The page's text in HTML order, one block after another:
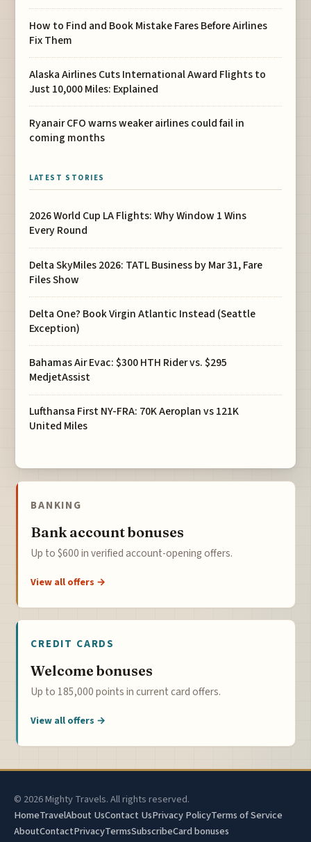
How to Find and Book Mistake Fares Before Airlines
Fix Them
Alaska Airlines Cuts International Award Flights to
Just 10,000 Miles: Explained
Ryanair CFO warns weaker airlines could fail in
coming months
LATEST STORIES
2026 World Cup LA Flights: Why Window 1 Wins
Every Round
Delta SkyMiles 2026: TATL Business by Mar 31, Fare
Files Show
Delta One? Book Virgin Atlantic Instead (Seattle
Exception)
Bahamas Air Evac: $300 HTH Rider vs. $295
MedjetAssist
Lufthansa First NY-FRA: 70K Aeroplan vs 121K
United Miles
BANKING
Bank account bonuses
Up to $600 in verified account-opening offers.
View all offers →
CREDIT CARDS
Welcome bonuses
Up to 185,000 points in current card offers.
View all offers →
© 2026 Mighty Travels. All rights reserved.
HomeTravelAbout UsContact UsPrivacy PolicyTerms of Service
AboutContactPrivacyTermsSubscribeCard bonuses